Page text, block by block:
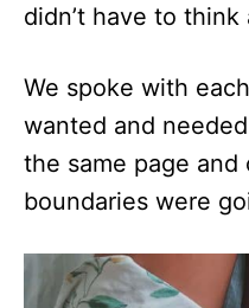
didn’t have to
We spoke with
wanted and
the same page
boundaries were